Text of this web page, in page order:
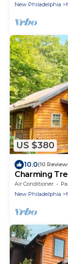
New Philadelphia
US $380
10.0(10
Charming
Views
Air Conditioner
New Philadelphia